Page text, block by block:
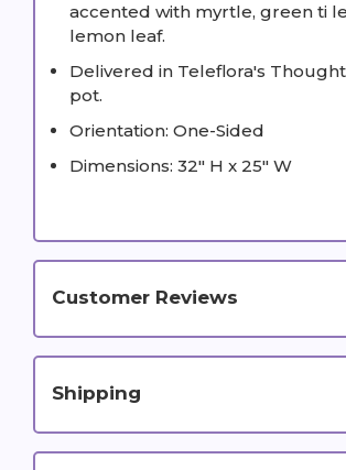
accented with myrtle, green ti
lemon leaf.
Delivered in Teleflora's
pot.
Orientation: One-Sided
Dimensions: 32" H x 25" W
Customer Reviews
Shipping